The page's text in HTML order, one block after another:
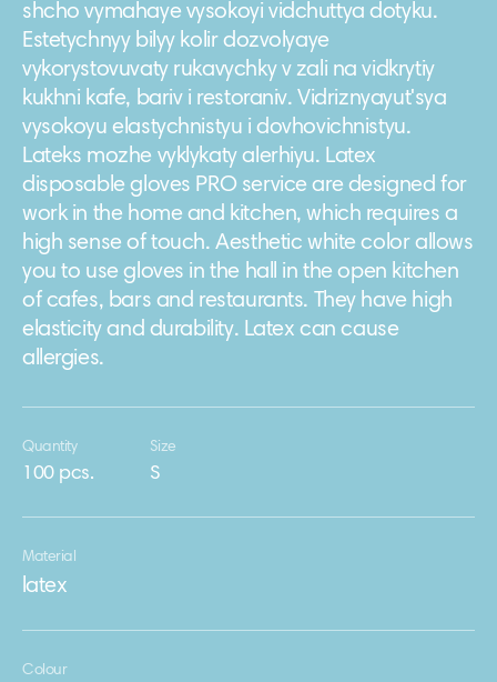
shcho vymahaye vysokoyi vidchuttya dotyku.
Estetychnyy bilyy kolir dozvolyaye
vykorystovuvaty rukavychky v zali na vidkrytiy
kukhni kafe, bariv i restoraniv. Vidriznyayutʹsya
vysokoyu elastychnistyu i dovhovichnistyu.
Lateks mozhe vyklykaty alerhiyu. Latex
disposable gloves PRO service are designed for
work in the home and kitchen, which requires a
high sense of touch. Aesthetic white color allows
you to use gloves in the hall in the open kitchen
of cafes, bars and restaurants. They have high
elasticity and durability. Latex can cause
allergies.
Quantity
100 pcs.
Size
S
Material
latex
Colour